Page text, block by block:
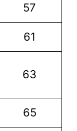
57
61
63
65